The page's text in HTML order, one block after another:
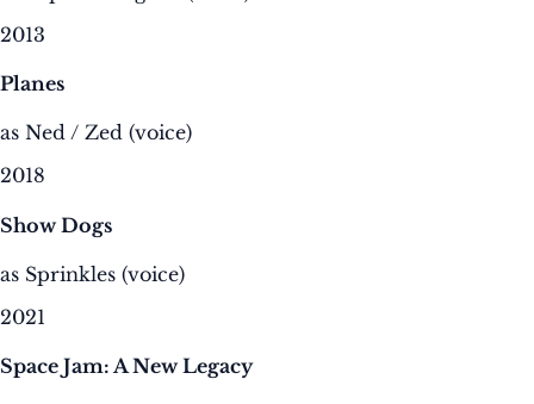
2013
Planes
as Ned / Zed (voice)
2018
Show Dogs
as Sprinkles (voice)
2021
Space Jam: A New Legacy